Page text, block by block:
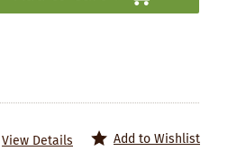
Add to Wishlist
View Details